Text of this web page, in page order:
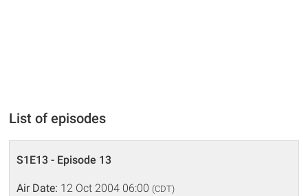
List of episodes
S1E13 - Episode 13
Air Date: 12 Oct 2004 06:00 (CDT)